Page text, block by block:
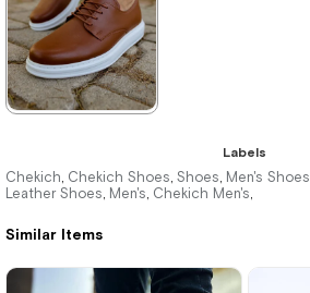
%32Sale
Free
Shipping
3.300,00 ₺
%31Sale
Free
Similar Items
Labels
Chekich, Chekich Shoes, Shoes, Men's Shoes
Leather Shoes, Men's, Chekich Men's,